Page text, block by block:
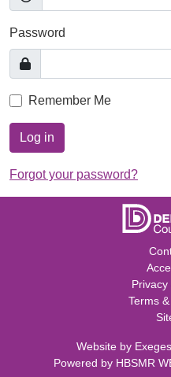
Password
Remember Me
Log in
Forgot your password?
Privacy
Terms
Website by
Powered by HBSMR